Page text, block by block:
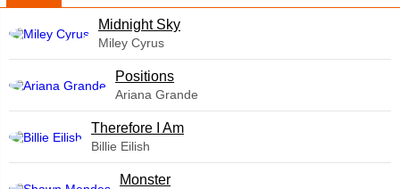
Midnight Sky
Miley Cyrus
​Positions
Ariana Grande
Therefore I Am
Billie Eilish
Monster